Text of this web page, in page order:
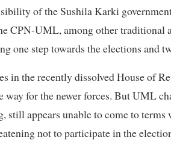
of the Sushila Karki
CPN-UML, among other traditional
one step towards the elections and
in the recently dissolved House of
way for the newer forces. But UML
appears unable to come to terms
not to participate in the